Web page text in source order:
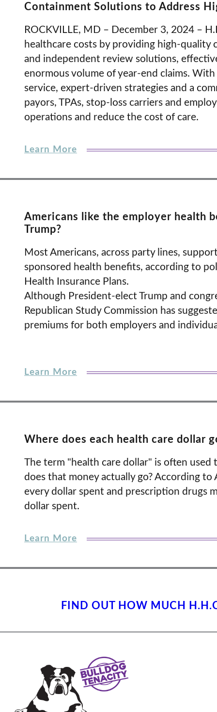
Containment Solutions to Address
ROCKVILLE, MD – December 3, 2024 –
healthcare costs by providing high-
and independent review solutions,
enormous volume of year-end claims.
service, expert-driven strategies and a
payors, TPAs, stop-loss carriers and
operations and reduce the cost of care.
Learn More
Americans like the employer health
Trump?
Most Americans, across party lines,
sponsored health benefits, according to
Health Insurance Plans.
Although President-elect Trump and
Republican Study Commission has
premiums for both employers and
Learn More
Where does each health care dollar
The term "health care dollar" is often used
does that money actually go? According
every dollar spent and prescription drugs
dollar spent.
Learn More
FIND OUT HOW MUCH